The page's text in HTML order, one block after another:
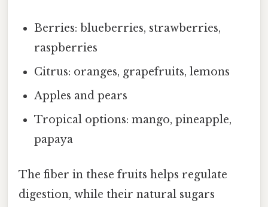
Berries: blueberries, strawberries,
raspberries
Citrus: oranges, grapefruits, lemons
Apples and pears
Tropical options: mango, pineapple,
papaya
The fiber in these fruits helps regulate
digestion, while their natural sugars